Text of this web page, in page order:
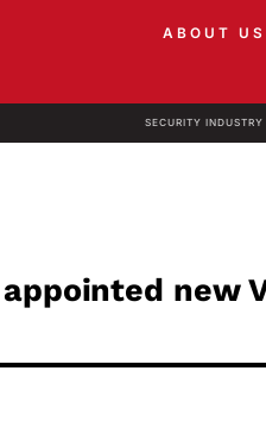
ABOUT US
SECURITY INDUSTRY
new